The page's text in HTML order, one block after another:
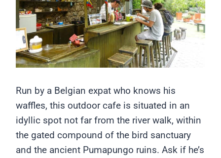
Run by a Belgian expat who knows his
waffles, this outdoor cafe is situated in an
idyllic spot not far from the river walk, within
the gated compound of the bird sanctuary
and the ancient Pumapungo ruins. Ask if he’s